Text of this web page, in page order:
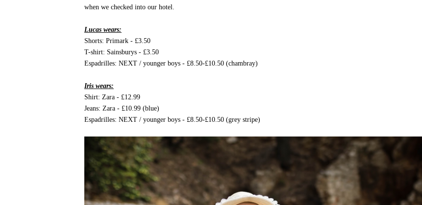
when we checked into our hotel.
Lucas wears:
Shorts: Primark - £3.50
T-shirt: Sainsburys - £3.50
Espadrilles: NEXT / younger boys - £8.50-£10.50 (chambray)
Iris wears:
Shirt: Zara - £12.99
Jeans: Zara - £10.99 (blue)
Espadrilles: NEXT / younger boys - £8.50-£10.50 (grey stripe)